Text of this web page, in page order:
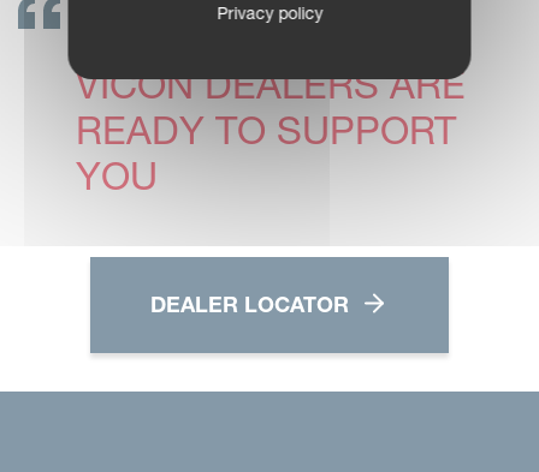
GET IN TOUCH!
VICON DEALERS ARE
READY TO SUPPORT
YOU
DEALER LOCATOR
Privacy policy